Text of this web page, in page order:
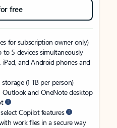
free
for subscription owner only)
to 5 devices simultaneously
iPad, and Android phones and
(1 TB per person)
Outlook and OneNote desktop
Copilot features
work files in a secure way